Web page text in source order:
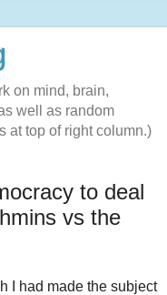
on mind, brain,
well as random
at top of right column.)
to deal
vs the
I had made the subject